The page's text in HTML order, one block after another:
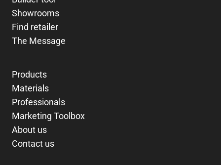
Showrooms
Find retailer
The Message
Products
Materials
Professionals
Marketing Toolbox
About us
Contact us